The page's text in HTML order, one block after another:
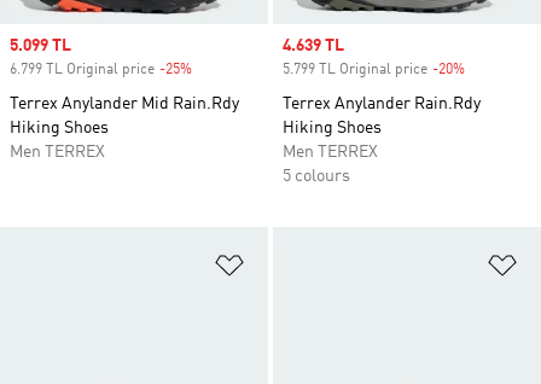
Sale price
5.099 TL
6.799 TL Original price -25%
Terrex Anylander Mid Rain.Rdy
Hiking Shoes
Men TERREX
Sale price
4.639 TL
5.799 TL Original price -20%
Terrex Anylander Rain.Rdy
Hiking Shoes
Men TERREX
5 colours